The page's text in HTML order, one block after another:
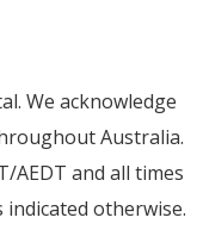
We acknowledge
Australia.
AEDT and all times
otherwise.